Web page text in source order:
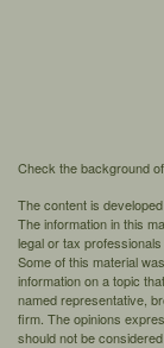
Check the background
The content is
The information in this
legal or tax
Some of this material
information on a topic
named representative,
firm. The opinions
should not be